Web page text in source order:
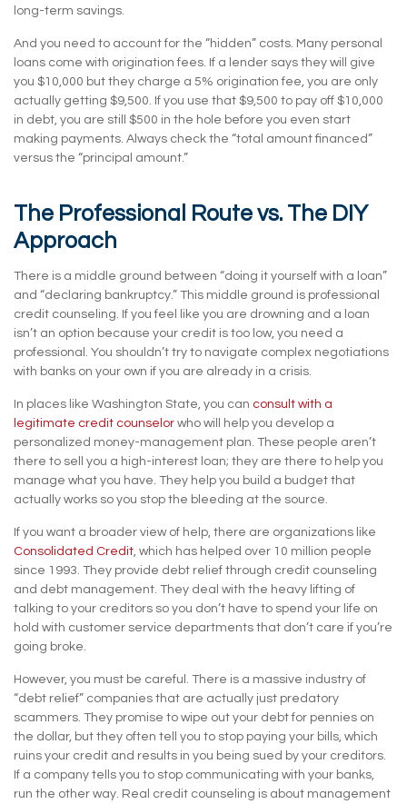
long-term savings.
And you need to account for the “hidden” costs. Many personal
loans come with origination fees. If a lender says they will give
you $10,000 but they charge a 5% origination fee, you are only
actually getting $9,500. If you use that $9,500 to pay off $10,000
in debt, you are still $500 in the hole before you even start
making payments. Always check the “total amount financed”
versus the “principal amount.”
The Professional Route vs. The DIY
Approach
There is a middle ground between “doing it yourself with a loan”
and “declaring bankruptcy.” This middle ground is professional
credit counseling. If you feel like you are drowning and a loan
isn’t an option because your credit is too low, you need a
professional. You shouldn’t try to navigate complex negotiations
with banks on your own if you are already in a crisis.
In places like Washington State, you can consult with a
legitimate credit counselor who will help you develop a
personalized money-management plan. These people aren’t
there to sell you a high-interest loan; they are there to help you
manage what you have. They help you build a budget that
actually works so you stop the bleeding at the source.
If you want a broader view of help, there are organizations like
Consolidated Credit, which has helped over 10 million people
since 1993. They provide debt relief through credit counseling
and debt management. They deal with the heavy lifting of
talking to your creditors so you don’t have to spend your life on
hold with customer service departments that don’t care if you’re
going broke.
However, you must be careful. There is a massive industry of
“debt relief” companies that are actually just predatory
scammers. They promise to wipe out your debt for pennies on
the dollar, but they often tell you to stop paying your bills, which
ruins your credit and results in you being sued by your creditors.
If a company tells you to stop communicating with your banks,
run the other way. Real credit counseling is about management